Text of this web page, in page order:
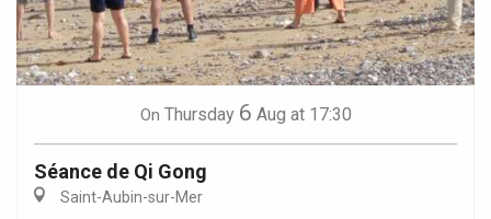
On Thursday 6 Aug at 17:30
Séance de Qi Gong
Saint-Aubin-sur-Mer